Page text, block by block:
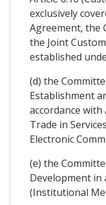
exclusively
Agreement, the
the Joint
established
(d) the
Establishment
accordance with
Trade in
Electronic
(e) the
Development in
(Institutional